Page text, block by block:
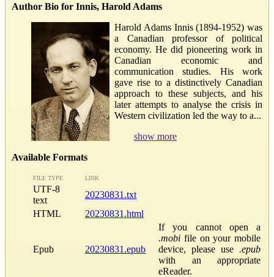
Author Bio for Innis, Harold Adams
Harold Adams Innis (1894-1952) was
a Canadian professor of political
economy. He did pioneering work in
Canadian economic and
communication studies. His work
gave rise to a distinctively Canadian
approach to these subjects, and his
later attempts to analyse the crisis in
Western civilization led the way to a...
show more
Available Formats
FILE TYPE LINK
UTF-8
text
20230831.txt
HTML
20230831.html
Epub 20230831.epub
If you cannot open a
.mobi file on your mobile
device, please use .epub
with an appropriate
eReader.